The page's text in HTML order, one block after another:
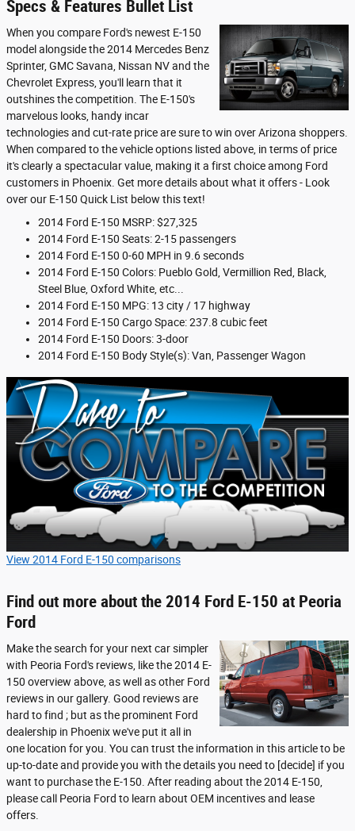
Specs & Features Bullet List
When you compare Ford's newest E-150
model alongside the 2014 Mercedes Benz
Sprinter, GMC Savana, Nissan NV and the
Chevrolet Express, you'll learn that it
outshines the competition. The E-150's
marvelous looks, handy incar
technologies and cut-rate price are sure to win over Arizona shoppers.
When compared to the vehicle options listed above, in terms of price
it's clearly a spectacular value, making it a first choice among Ford
customers in Phoenix. Get more details about what it offers - Look
over our E-150 Quick List below this text!
2014 Ford E-150 MSRP: $27,325
2014 Ford E-150 Seats: 2-15 passengers
2014 Ford E-150 0-60 MPH in 9.6 seconds
2014 Ford E-150 Colors: Pueblo Gold, Vermillion Red, Black,
Steel Blue, Oxford White, etc...
2014 Ford E-150 MPG: 13 city / 17 highway
2014 Ford E-150 Cargo Space: 237.8 cubic feet
2014 Ford E-150 Doors: 3-door
2014 Ford E-150 Body Style(s): Van, Passenger Wagon
View 2014 Ford E-150 comparisons
Find out more about the 2014 Ford E-150 at Peoria
Ford
Make the search for your next car simpler
with Peoria Ford's reviews, like the 2014 E-
150 overview above, as well as other Ford
reviews in our gallery. Good reviews are
hard to find ; but as the prominent Ford
dealership in Phoenix we've put it all in
one location for you. You can trust the information in this article to be
up-to-date and provide you with the details you need to [decide] if you
want to purchase the E-150. After reading about the 2014 E-150,
please call Peoria Ford to learn about OEM incentives and lease
offers.